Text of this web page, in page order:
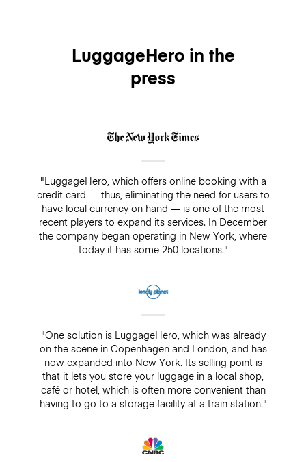
sure you do not pay cash in a drop-off/pick-up shop,
because insurance will not cover any bookings that
are not paid directly through LuggageHero
LuggageHero in the
press
"LuggageHero, which offers online booking with a
credit card — thus, eliminating the need for users to
have local currency on hand — is one of the most
recent players to expand its services. In December
the company began operating in New York, where
today it has some 250 locations."
"One solution is LuggageHero, which was already
on the scene in Copenhagen and London, and has
now expanded into New York. Its selling point is
that it lets you store your luggage in a local shop,
café or hotel, which is often more convenient than
having to go to a storage facility at a train station."